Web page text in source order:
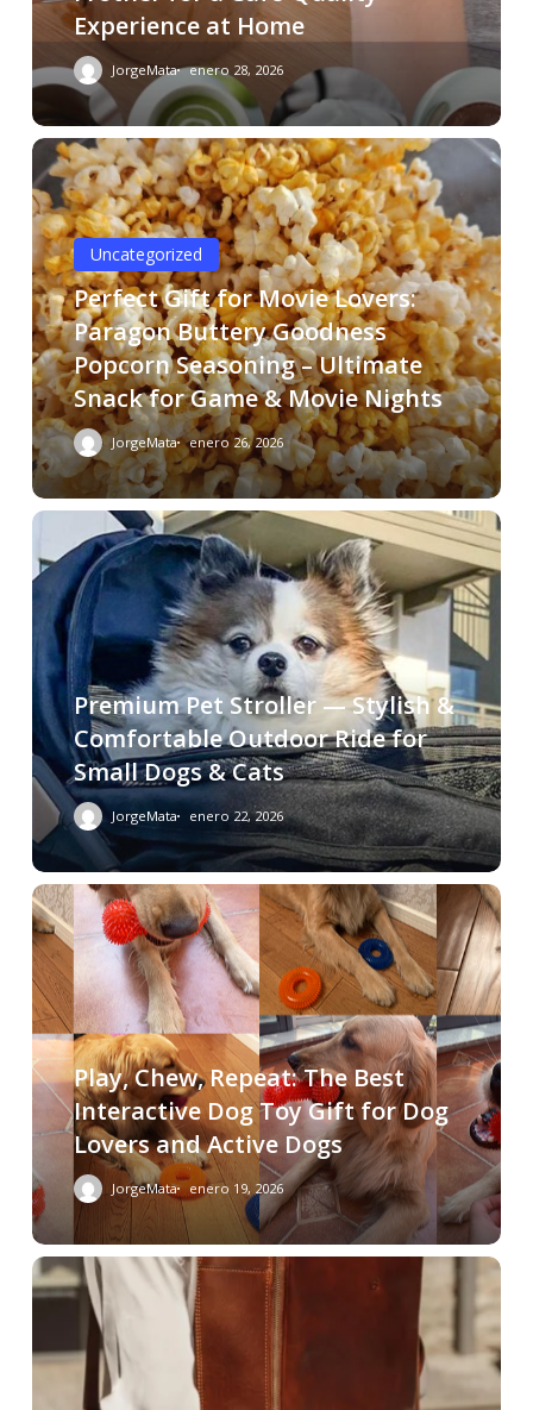
Experience at Home
JorgeMata enero 28, 2026
Uncategorized
Perfect Gift for Movie Lovers:
Paragon Buttery Goodness
Popcorn Seasoning – Ultimate
Snack for Game & Movie Nights
JorgeMata enero 26, 2026
Premium Pet Stroller — Stylish &
Comfortable Outdoor Ride for
Small Dogs & Cats
JorgeMata enero 22, 2026
Play, Chew, Repeat: The Best
Interactive Dog Toy Gift for Dog
Lovers and Active Dogs
JorgeMata enero 19, 2026